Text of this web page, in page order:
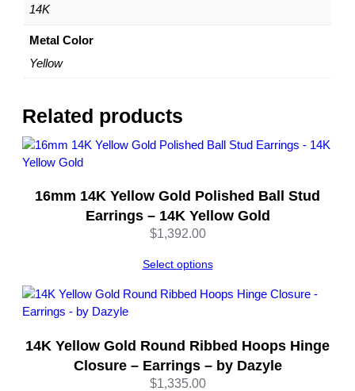
w
G
o
l
y
l
q
14K
Metal Color
Yellow
Related products
16mm 14K Yellow Gold Polished Ball Stud
Earrings – 14K Yellow Gold
$1,392.00
Select options
14K Yellow Gold Round Ribbed Hoops Hinge
Closure – Earrings – by Dazyle
$1,335.00